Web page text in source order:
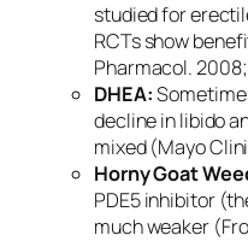
studied for
RCTs show
Pharmacol.
DHEA:
decline in libido
mixed (Mayo
Horny Goat
PDE5 inhibitor
much weaker